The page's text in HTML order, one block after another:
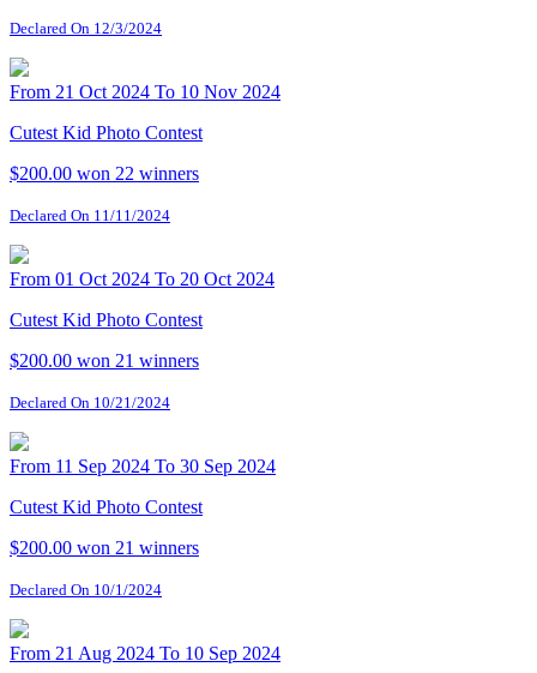
Declared On 12/3/2024
From 21 Oct 2024 To 10 Nov 2024
Cutest Kid Photo Contest
$200.00 won 22 winners
Declared On 11/11/2024
From 01 Oct 2024 To 20 Oct 2024
Cutest Kid Photo Contest
$200.00 won 21 winners
Declared On 10/21/2024
From 11 Sep 2024 To 30 Sep 2024
Cutest Kid Photo Contest
$200.00 won 21 winners
Declared On 10/1/2024
From 21 Aug 2024 To 10 Sep 2024